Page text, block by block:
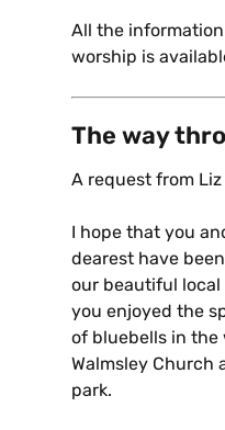
All the
worship is
The way
A request from
I hope that you
dearest have
our beautiful local
you enjoyed the
of bluebells in the
Walmsley Church
park.